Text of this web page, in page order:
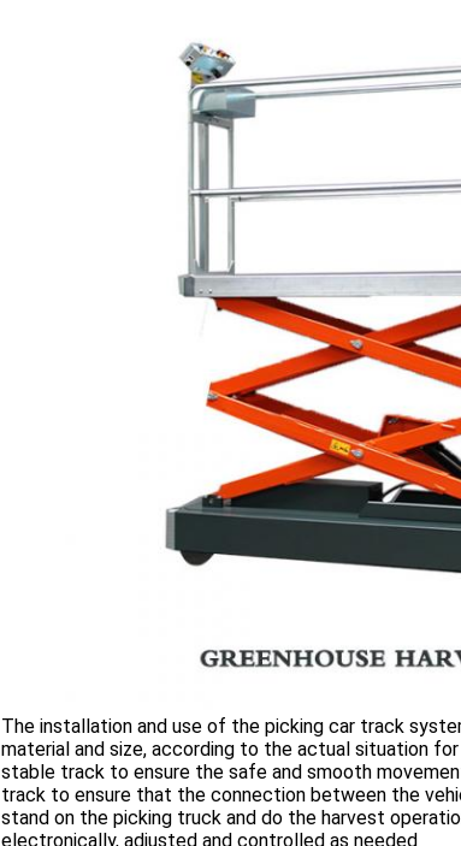
The installation and use of the picking car track
material and size, according to the actual situation
stable track to ensure the safe and smooth
track to ensure that the connection between the
stand on the picking truck and do the harvest
electronically, adjusted and controlled as needed